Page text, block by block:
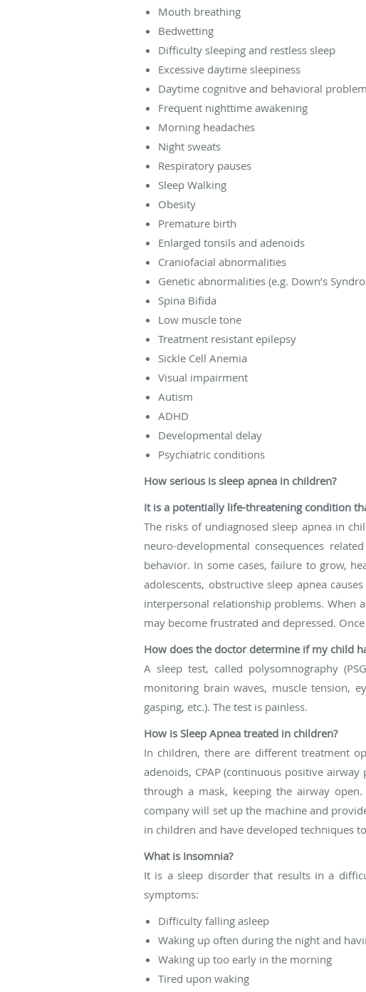
Mouth breathing
Bedwetting
Difficulty sleeping and restless sleep
Excessive daytime sleepiness
Daytime cognitive and behavioral
Frequent nighttime awakening
Morning headaches
Night sweats
Respiratory pauses
Sleep Walking
Obesity
Premature birth
Enlarged tonsils and adenoids
Craniofacial abnormalities
Genetic abnormalities (e.g. Down’s
Spina Bifida
Low muscle tone
Treatment resistant epilepsy
Sickle Cell Anemia
Visual impairment
Autism
ADHD
Developmental delay
Psychiatric conditions
How serious is sleep apnea in children?
It is a potentially life-threatening condition
The risks of undiagnosed sleep apnea in
neuro-developmental consequences
behavior. In some cases, failure to grow,
adolescents, obstructive sleep apnea
interpersonal relationship problems. When
may become frustrated and depressed.
How does the doctor determine if my child
A sleep test, called polysomnography
monitoring brain waves, muscle tension,
gasping, etc.). The test is painless.
How is Sleep Apnea treated in children?
In children, there are different treatment
adenoids, CPAP (continuous positive
through a mask, keeping the airway
company will set up the machine and
in children and have developed techniques
What is Insomnia?
It is a sleep disorder that results in a
symptoms:
Difficulty falling asleep
Waking up often during the night and
Waking up too early in the morning
Tired upon waking